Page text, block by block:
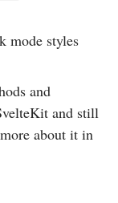
mode styles
and
and still
about it in